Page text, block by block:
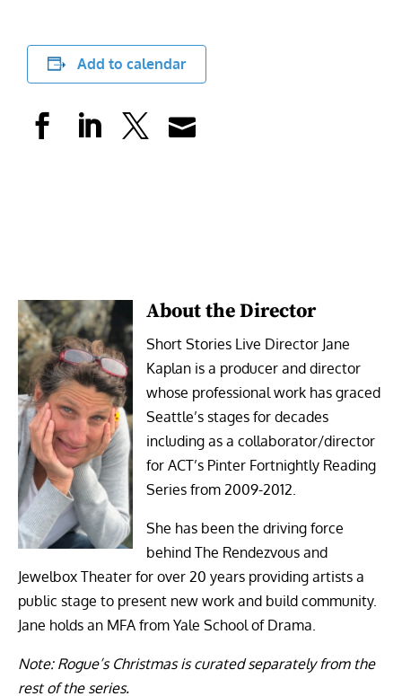
Add to calendar
About the Director
Short Stories Live Director Jane
Kaplan is a producer and director
whose professional work has graced
Seattle’s stages for decades
including as a collaborator/director
for ACT’s Pinter Fortnightly Reading
Series from 2009-2012.
She has been the driving force
behind The Rendezvous and
Jewelbox Theater for over 20 years providing artists a
public stage to present new work and build community.
Jane holds an MFA from Yale School of Drama.
Note: Rogue’s Christmas is curated separately from the
rest of the series.